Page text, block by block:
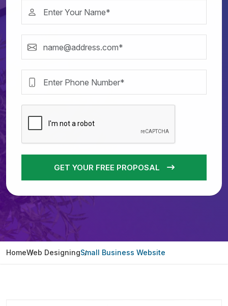
GET YOUR FREE PROPOSAL
HomeWeb DesigningSmall Business Website